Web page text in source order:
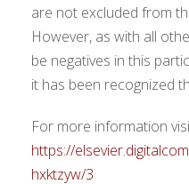
are not excluded from
However, as with all
be negatives in this
it has been recognized
For more information
https://
hxktzyw/3